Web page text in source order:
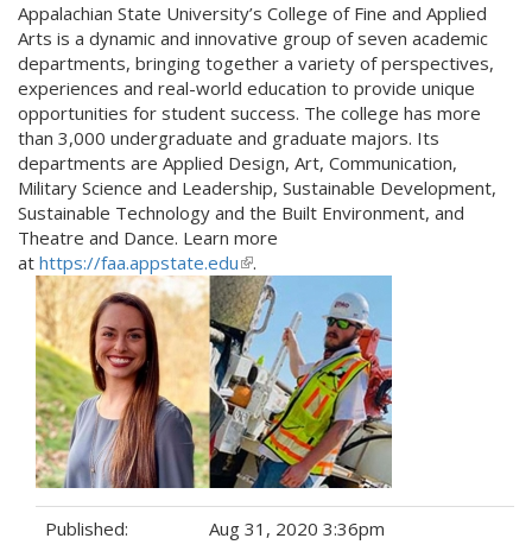
Appalachian State University’s College of Fine and Applied
Arts is a dynamic and innovative group of seven academic
departments, bringing together a variety of perspectives,
experiences and real-world education to provide unique
opportunities for student success. The college has more
than 3,000 undergraduate and graduate majors. Its
departments are Applied Design, Art, Communication,
Military Science and Leadership, Sustainable Development,
Sustainable Technology and the Built Environment, and
Theatre and Dance. Learn more
at https://faa.appstate.edu(
l
i
n
k
i
s
e
x
t
e
r
.
Published: Aug 31, 2020 3:36pm